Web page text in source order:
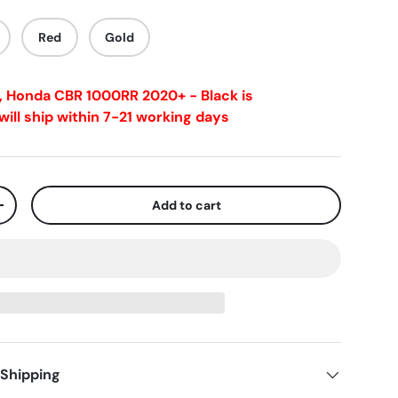
Red Gold
CBR 1000RR 2020+ - Black is
ship within 7-21 working days
Add to cart